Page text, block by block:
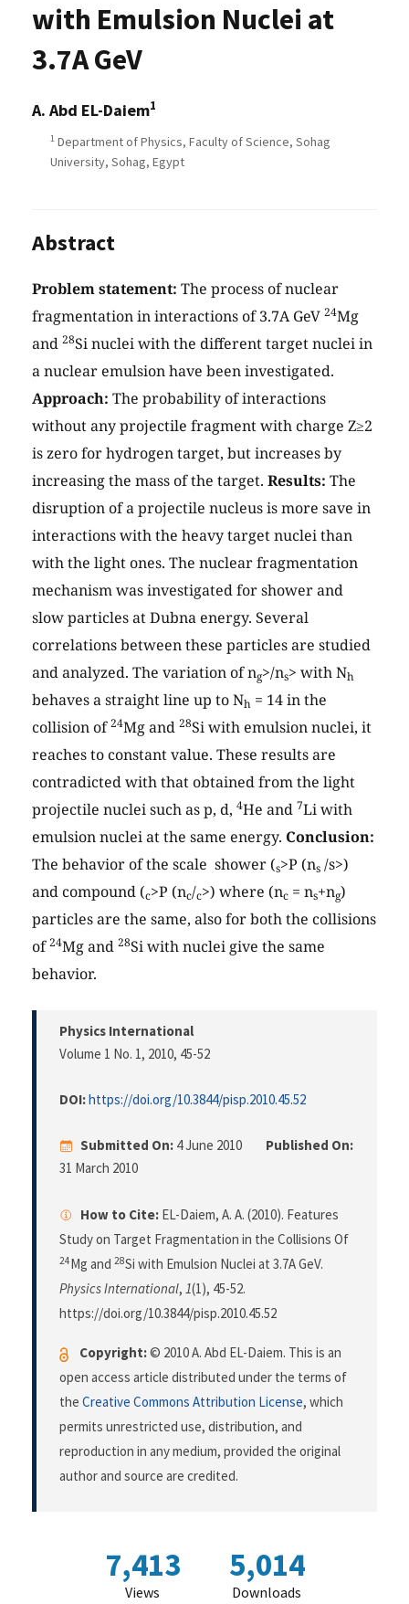
with Emulsion Nuclei at
3.7A GeV
A. Abd EL-Daiem1
1 Department of Physics, Faculty of Science, Sohag
University, Sohag, Egypt
Abstract
Problem statement: The process of nuclear
fragmentation in interactions of 3.7A GeV 24Mg
and 28Si nuclei with the different target nuclei in
a nuclear emulsion have been investigated.
Approach: The probability of interactions
without any projectile fragment with charge Z≥2
is zero for hydrogen target, but increases by
increasing the mass of the target. Results: The
disruption of a projectile nucleus is more save in
interactions with the heavy target nuclei than
with the light ones. The nuclear fragmentation
mechanism was investigated for shower and
slow particles at Dubna energy. Several
correlations between these particles are studied
and analyzed. The variation of ng>/ns> with Nh
behaves a straight line up to Nh = 14 in the
collision of24Mg and 28Si with emulsion nuclei, it
reaches to constant value. These results are
contradicted with that obtained from the light
projectile nuclei such as p, d, 4He and 7Li with
emulsion nuclei at the same energy. Conclusion:
The behavior of the scale shower (s>P (ns /s>)
and compound (c>P (nc/c>) where (nc = ns+ng)
particles are the same, also for both the collisions
of24Mg and 28Si with nuclei give the same
behavior.
Physics International
Volume 1 No. 1, 2010, 45-52
DOI:https://doi.org/10.3844/pisp.2010.45.52
Submitted On: 4 June 2010
Published On:
31 March 2010
How to Cite: EL-Daiem, A. A. (2010). Features
Study on Target Fragmentation in the Collisions Of
24Mg and 28Si with Emulsion Nuclei at 3.7A GeV.
Physics International, 1(1), 45-52.
https://doi.org/10.3844/pisp.2010.45.52
Copyright:© 2010 A. Abd EL-Daiem. This is an
open access article distributed under the terms of
the Creative Commons Attribution License, which
permits unrestricted use, distribution, and
reproduction in any medium, provided the original
author and source are credited.
7,413
Views
5,014
Downloads